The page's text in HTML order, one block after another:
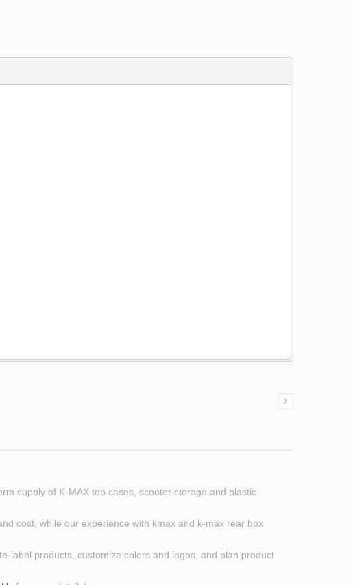
supply of K-MAX top cases, scooter storage and plastic
cost, while our experience with kmax and k-max rear box
label products, customize colors and logos, and plan product